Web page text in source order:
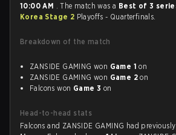
10:00 AM . The match was a Best of 3
Korea Stage 2 Playoffs - Quarterfinals.
Breakdown of the match
ZANSIDE GAMING won Game 1 on
ZANSIDE GAMING won Game 2 on
Falcons won Game 3 on
Head-to-head stats
Falcons and ZANSIDE GAMING had